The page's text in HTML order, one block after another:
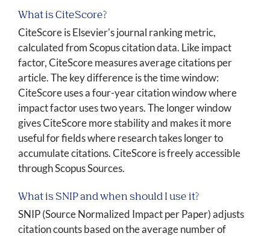
What is CiteScore?
CiteScore is Elsevier's journal ranking metric,
calculated from Scopus citation data. Like impact
factor, CiteScore measures average citations per
article. The key difference is the time window:
CiteScore uses a four-year citation window where
impact factor uses two years. The longer window
gives CiteScore more stability and makes it more
useful for fields where research takes longer to
accumulate citations. CiteScore is freely accessible
through Scopus Sources.
What is SNIP and when should I use it?
SNIP (Source Normalized Impact per Paper) adjusts
citation counts based on the average number of